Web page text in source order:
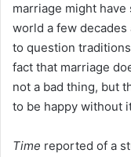
marriage might
world a few decades
to question
fact that marriage
not a bad thing, but
to be happy without
Time reported of a